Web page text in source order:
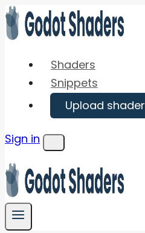
Skip
to
Shaders
Snippets
Upload shader
Sign in
Menu